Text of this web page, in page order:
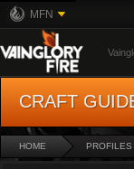
MFN
CRAFT
HOME PROFILES